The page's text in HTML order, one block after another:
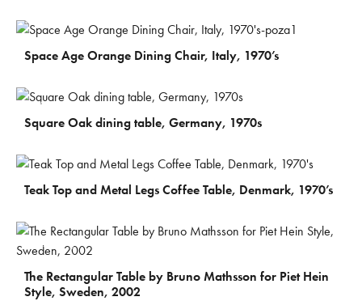
Space Age Orange Dining Chair, Italy, 1970’s
€ 270
Square Oak dining table, Germany, 1970s
€ 730
Teak Top and Metal Legs Coffee Table, Denmark, 1970’s
€ 370
The Rectangular Table by Bruno Mathsson for Piet Hein
Style, Sweden, 2002
€ 410